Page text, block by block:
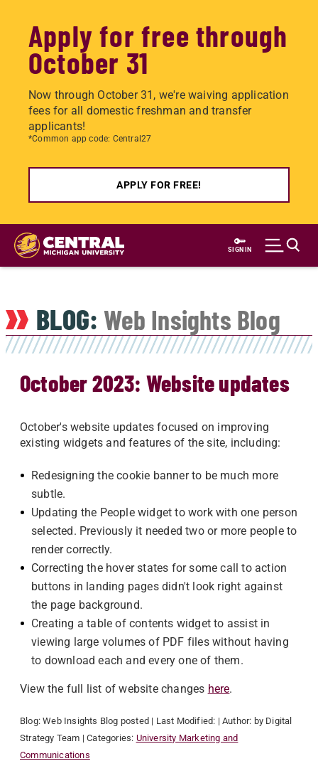
Apply for free through
October 31
Now through October 31, we're waiving application
fees for all domestic freshman and transfer
applicants!
*Common app code: Central27
APPLY FOR FREE!
Skip
main
SIGN IN
BLOG: Web Insights Blog
October 2023: Website updates
October's website updates focused on improving
existing widgets and features of the site, including:
Redesigning the cookie banner to be much more
subtle.
Updating the People widget to work with one person
selected. Previously it needed two or more people to
render correctly.
Correcting the hover states for some call to action
buttons in landing pages didn't look right against
the page background.
Creating a table of contents widget to assist in
viewing large volumes of PDF files without having
to download each and every one of them.
View the full list of website changes here.
Blog:Web Insights Blog posted | Last Modified: | Author: by Digital
Strategy Team | Categories: University Marketing and
Communications